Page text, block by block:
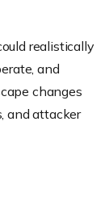
realistically
and
changes
and attacker